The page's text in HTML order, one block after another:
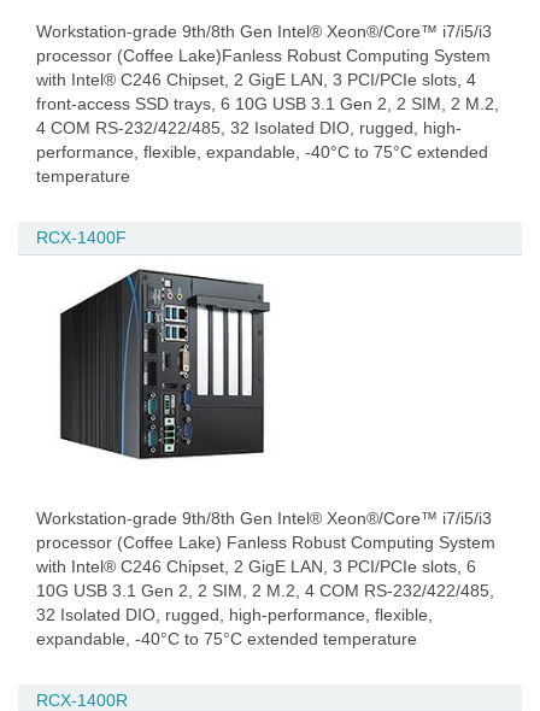
Workstation-grade 9th/8th Gen Intel® Xeon®/Core™ i7/i5/i3
processor (Coffee Lake)Fanless Robust Computing System
with Intel® C246 Chipset, 2 GigE LAN, 3 PCI/PCIe slots, 4
front-access SSD trays, 6 10G USB 3.1 Gen 2, 2 SIM, 2 M.2,
4 COM RS-232/422/485, 32 Isolated DIO, rugged, high-
performance, flexible, expandable, -40°C to 75°C extended
temperature
RCX-1400F
Workstation-grade 9th/8th Gen Intel® Xeon®/Core™ i7/i5/i3
processor (Coffee Lake) Fanless Robust Computing System
with Intel® C246 Chipset, 2 GigE LAN, 3 PCI/PCIe slots, 6
10G USB 3.1 Gen 2, 2 SIM, 2 M.2, 4 COM RS-232/422/485,
32 Isolated DIO, rugged, high-performance, flexible,
expandable, -40°C to 75°C extended temperature
RCX-1400R